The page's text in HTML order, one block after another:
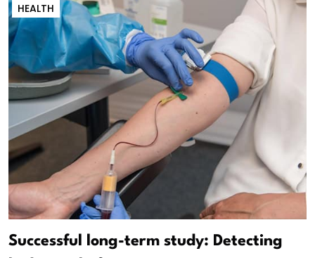
HEALTH
Successful long-term study: Detecting